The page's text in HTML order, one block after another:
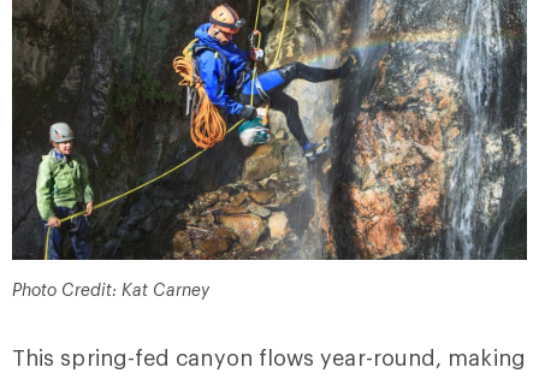
Photo Credit: Kat Carney
This spring-fed canyon flows year-round, making